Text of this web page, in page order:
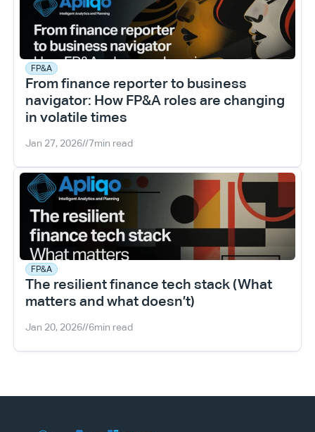
FP&A
From finance reporter to business
navigator: How FP&A roles are changing
in volatile times
Jan 27, 2026//7min read
FP&A
The resilient finance tech stack (What
matters and what doesn’t)
Jan 20, 2026//6min read